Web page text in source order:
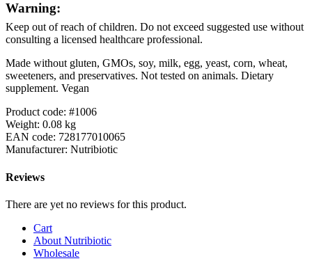
Warning:
Keep out of reach of children. Do not exceed suggested use without
consulting a licensed healthcare professional.
Made without gluten, GMOs, soy, milk, egg, yeast, corn, wheat,
sweeteners, and preservatives. Not tested on animals. Dietary
supplement. Vegan
Product code: #1006
Weight: 0.08 kg
EAN code: 728177010065
Manufacturer: Nutribiotic
Reviews
There are yet no reviews for this product.
Cart
About Nutribiotic
Wholesale